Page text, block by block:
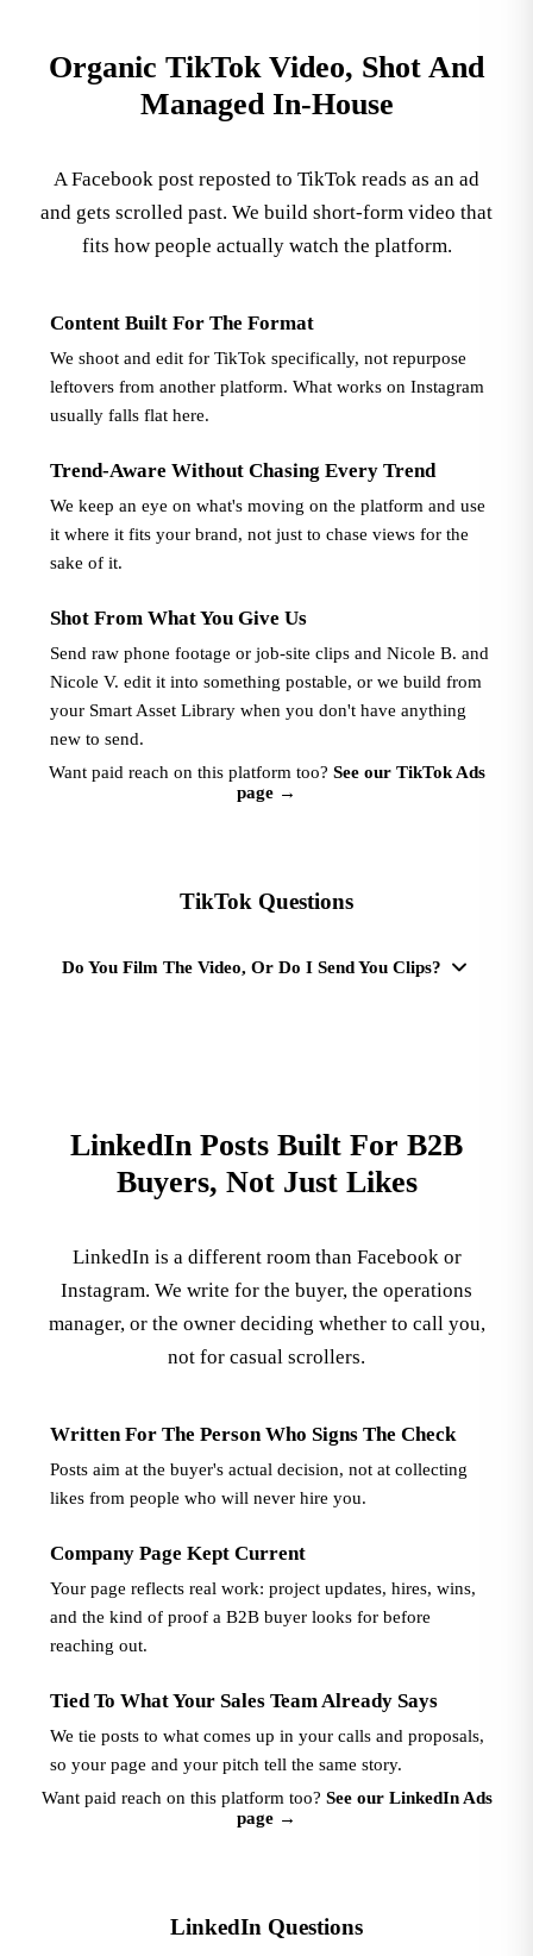
Organic TikTok Video, Shot And
Managed In-House
A Facebook post reposted to TikTok reads as an ad
and gets scrolled past. We build short-form video that
fits how people actually watch the platform.
Content Built For The Format
We shoot and edit for TikTok specifically, not repurpose
leftovers from another platform. What works on Instagram
usually falls flat here.
Trend-Aware Without Chasing Every Trend
We keep an eye on what's moving on the platform and use
it where it fits your brand, not just to chase views for the
sake of it.
Shot From What You Give Us
Send raw phone footage or job-site clips and Nicole B. and
Nicole V. edit it into something postable, or we build from
your Smart Asset Library when you don't have anything
new to send.
Want paid reach on this platform too? See our TikTok Ads
page →
TikTok Questions
Do You Film The Video, Or Do I Send You Clips?
LinkedIn Posts Built For B2B
Buyers, Not Just Likes
LinkedIn is a different room than Facebook or
Instagram. We write for the buyer, the operations
manager, or the owner deciding whether to call you,
not for casual scrollers.
Written For The Person Who Signs The Check
Posts aim at the buyer's actual decision, not at collecting
likes from people who will never hire you.
Company Page Kept Current
Your page reflects real work: project updates, hires, wins,
and the kind of proof a B2B buyer looks for before
reaching out.
Tied To What Your Sales Team Already Says
We tie posts to what comes up in your calls and proposals,
so your page and your pitch tell the same story.
Want paid reach on this platform too? See our LinkedIn Ads
page →
LinkedIn Questions